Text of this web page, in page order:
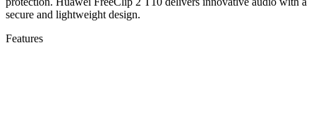
secure and lightweight design.
Features